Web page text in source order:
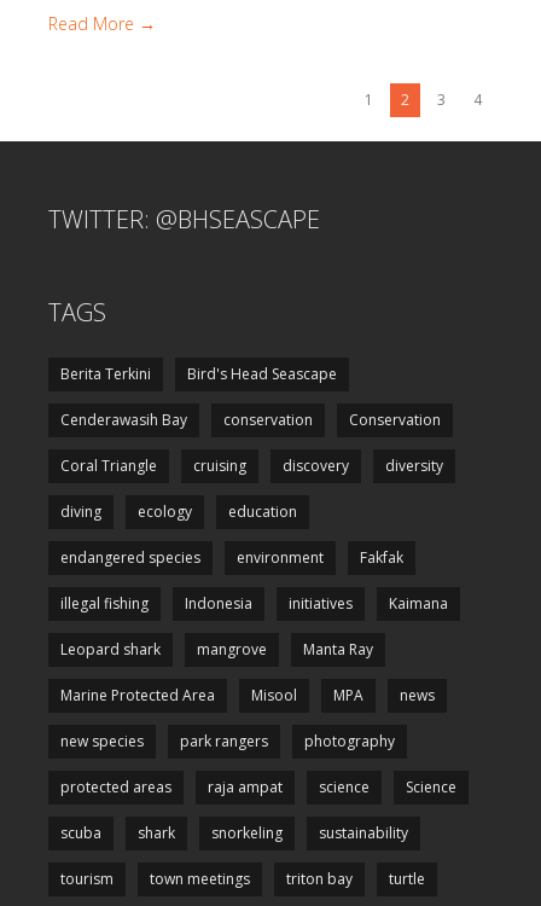
Read More →
1 2 3 4
TWITTER: @BHSEASCAPE
TAGS
Berita Terkini Bird's Head Seascape
Cenderawasih Bay conservation Conservation
Coral Triangle cruising discovery diversity
diving ecology education
endangered species environment Fakfak
illegal fishing Indonesia initiatives Kaimana
Leopard shark mangrove Manta Ray
Marine Protected Area Misool MPA news
new species park rangers photography
protected areas raja ampat science Science
scuba shark snorkeling sustainability
tourism town meetings triton bay turtle